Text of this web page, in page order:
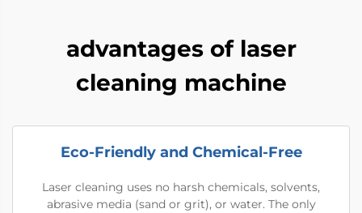
advantages of laser
cleaning machine
Eco-Friendly and Chemical-Free
Laser cleaning uses no harsh chemicals, solvents,
abrasive media (sand or grit), or water. The only